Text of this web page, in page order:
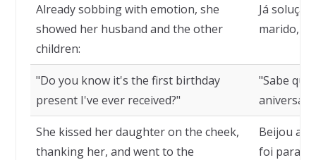
Already sobbing with emotion, she
showed her husband and the other
children:
Já
marido,
"Do you know it's the first birthday
present I've ever received?"
"Sabe
She kissed her daughter on the cheek,
thanking her, and went to the
Beijou a
foi para o